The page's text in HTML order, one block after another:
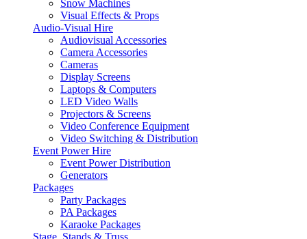
Snow Machines
Visual Effects & Props
Audio-Visual Hire
Audiovisual Accessories
Camera Accessories
Cameras
Display Screens
Laptops & Computers
LED Video Walls
Projectors & Screens
Video Conference Equipment
Video Switching & Distribution
Event Power Hire
Event Power Distribution
Generators
Packages
Party Packages
PA Packages
Karaoke Packages
Stage, Stands & Truss